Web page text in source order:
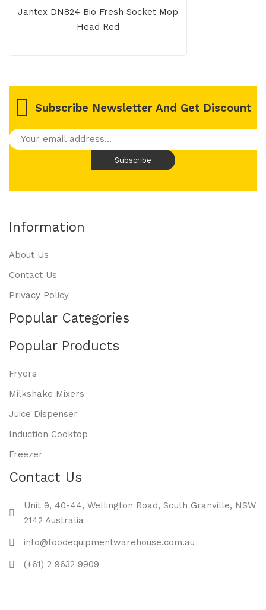
Jantex DN824 Bio Fresh Socket Mop
Head Red
Subscribe Newsletter And Get Discount
Information
About Us
Contact Us
Privacy Policy
Popular Categories
Popular Products
Fryers
Milkshake Mixers
Juice Dispenser
Induction Cooktop
Freezer
Contact Us
Unit 9, 40-44, Wellington Road, South Granville, NSW
2142 Australia
info@foodequipmentwarehouse.com.au
(+61) 2 9632 9909